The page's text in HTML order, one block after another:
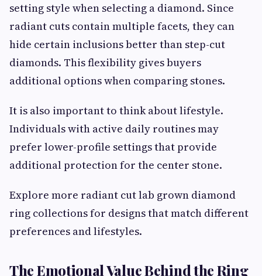
setting style when selecting a diamond. Since
radiant cuts contain multiple facets, they can
hide certain inclusions better than step-cut
diamonds. This flexibility gives buyers
additional options when comparing stones.
It is also important to think about lifestyle.
Individuals with active daily routines may
prefer lower-profile settings that provide
additional protection for the center stone.
Explore more radiant cut lab grown diamond
ring collections for designs that match different
preferences and lifestyles.
The Emotional Value Behind the Ring